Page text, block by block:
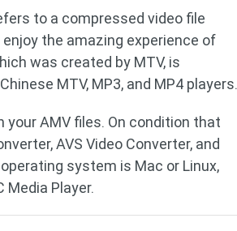
to a compressed video file
the amazing experience of
was created by MTV, is
MTV, MP3, and MP4 players.
AMV files. On condition that
AVS Video Converter, and
system is Mac or Linux,
Media Player.